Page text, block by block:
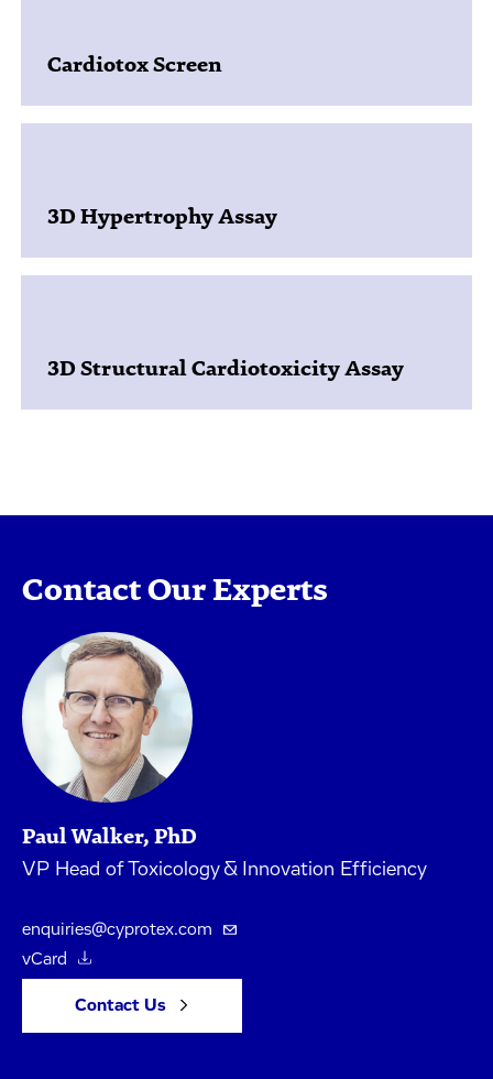
Cardiotox Screen
3D Hypertrophy Assay
3D Structural Cardiotoxicity Assay
Contact Our Experts
Paul Walker, PhD
VP Head of Toxicology & Innovation Efficiency
enquiries@cyprotex.com
vCard
Contact Us